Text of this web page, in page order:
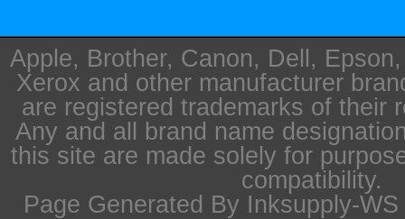
Apple, Brother, Canon, Dell,
Xerox and other manufacturer
are registered trademarks of their
Any and all brand name
this site are made solely for
compatibility.
Page Generated By Inksupply-